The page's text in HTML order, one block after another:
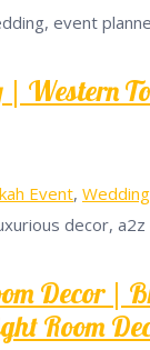
Western
Event,
Decor |
Room